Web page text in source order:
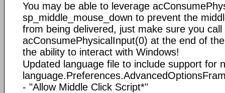
You may be able to leverage
sp_middle_mouse_down to prevent the
from being delivered, just make sure you call
acConsumePhysicalInput(0) at the end of
the ability to interact with Windows!
Updated language file to include support for
- "Allow Middle Click Script*"